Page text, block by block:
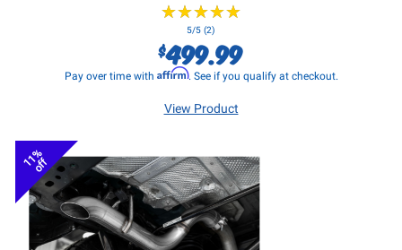
★★★★★
★★★★★
5/5 (2)
$499.99
Pay over time with Affirm. See if you qualify at checkout.
View Product
11%
off